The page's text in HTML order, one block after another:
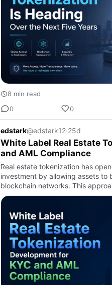
8 min read
0
0
edstark@edstark12·25d
White Label Real Estate
and AML Compliance
Real estate tokenization has
investment by allowing assets to
blockchain networks. This
investor …